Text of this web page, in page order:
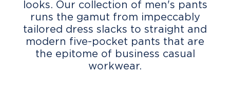
looks. Our collection of men's pants
runs the gamut from impeccably
tailored dress slacks to straight and
modern five-pocket pants that are
the epitome of business casual
workwear.